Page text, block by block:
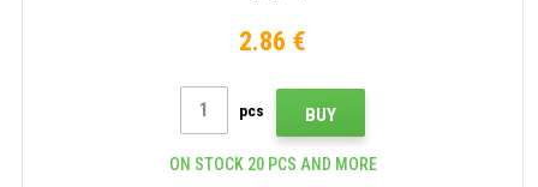
2.86 €
pcs BUY
ON STOCK 20 PCS AND MORE